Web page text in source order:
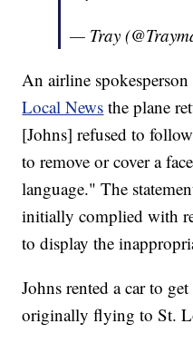
— Tray
An airline
Local News the plane
[Johns] refused to
to remove or cover a
language." The
initially complied with
to display the
Johns rented a car to
originally flying to St.